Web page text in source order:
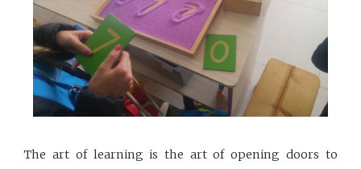
The art of learning is the art of opening doors to